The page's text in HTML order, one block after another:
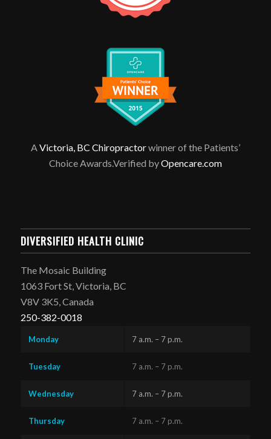
AVictoria, BC Chiropractorwinner of the Patients’
Choice Awards.Verified byOpencare.com
DIVERSIFIED HEALTH CLINIC
The Mosaic Building
1063 Fort St, Victoria, BC
V8V 3K5, Canada
250-382-0018
Monday 7 a.m. – 7 p.m.
Tuesday 7 a.m. – 7 p.m.
Wednesday 7 a.m. – 7 p.m.
Thursday 7 a.m. – 7 p.m.